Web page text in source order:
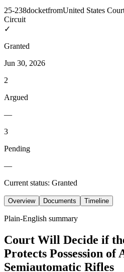
25-238docketfromUnited States
Circuit
✓
Granted
Jun 30, 2026
2
Argued
—
3
Pending
—
Current status: Granted
Overview Documents Timeline
Plain-English summary
Court Will Decide if
Protects Possession of
Semiautomatic Rifles